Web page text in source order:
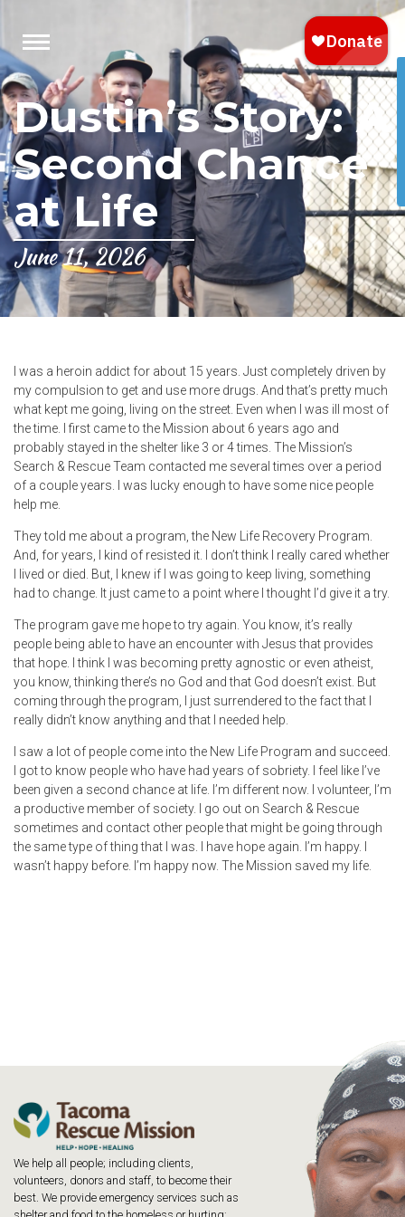
Dustin’s Story: A
Second Chance
at Life
June 11, 2026
I was a heroin addict for about 15 years. Just completely driven by
my compulsion to get and use more drugs. And that’s pretty much
what kept me going, living on the street. Even when I was ill most of
the time. I first came to the Mission about 6 years ago and
probably stayed in the shelter like 3 or 4 times. The Mission’s
Search & Rescue Team contacted me several times over a period
of a couple years. I was lucky enough to have some nice people
help me.
They told me about a program, the New Life Recovery Program.
And, for years, I kind of resisted it. I don’t think I really cared whether
I lived or died. But, I knew if I was going to keep living, something
had to change. It just came to a point where I thought I’d give it a try.
The program gave me hope to try again. You know, it’s really
people being able to have an encounter with Jesus that provides
that hope. I think I was becoming pretty agnostic or even atheist,
you know, thinking there’s no God and that God doesn’t exist. But
coming through the program, I just surrendered to the fact that I
really didn’t know anything and that I needed help.
I saw a lot of people come into the New Life Program and succeed.
I got to know people who have had years of sobriety. I feel like I’ve
been given a second chance at life. I’m different now. I volunteer, I’m
a productive member of society. I go out on Search & Rescue
sometimes and contact other people that might be going through
the same type of thing that I was. I have hope again. I’m happy. I
wasn’t happy before. I’m happy now. The Mission saved my life.
We help all people; including clients,
volunteers, donors and staff, to become their
best. We provide emergency services such as